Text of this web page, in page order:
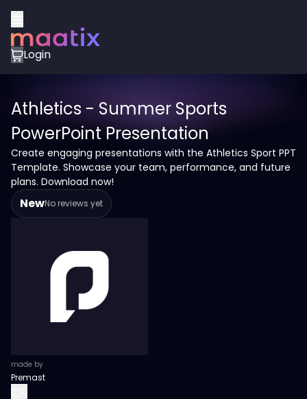
Login
Athletics - Summer Sports
PowerPoint Presentation
Create engaging presentations with the Athletics Sport PPT
Template. Showcase your team, performance, and future
plans. Download now!
NewNo reviews yet
made by
Premast